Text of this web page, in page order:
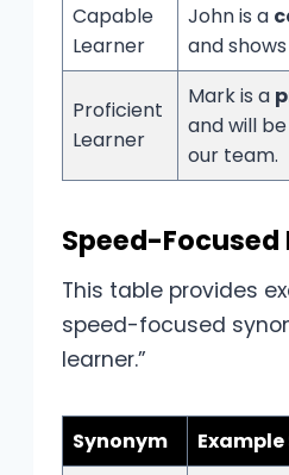
Capable
Learner
John is a
and
Proficient
Learner
Mark is a
and will
our team.
Speed-Focused
This table provides
speed-focused
learner.”
Synonym